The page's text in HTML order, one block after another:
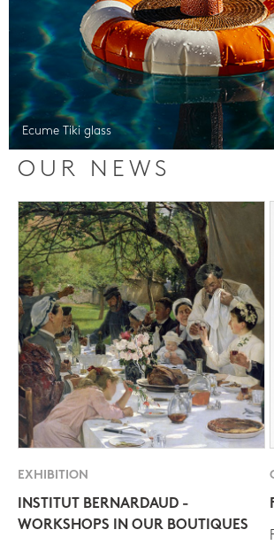
Ecume Tiki glass
OUR NEWS
EXHIBITION
INSTITUT BERNARDAUD -
WORKSHOPS IN OUR BOUTIQUES